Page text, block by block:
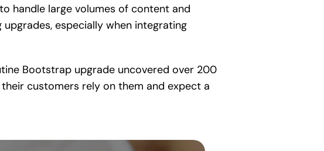
handle large volumes of content and
especially when integrating
Bootstrap upgrade uncovered over 200
customers rely on them and expect a